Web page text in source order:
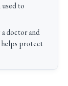
to
a doctor and
helps protect